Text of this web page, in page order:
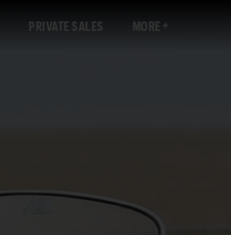
PRIVATE SALES MORE